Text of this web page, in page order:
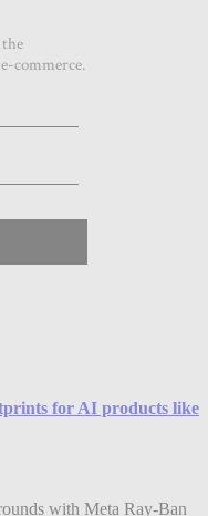
for AI products like
with Meta Ray-Ban